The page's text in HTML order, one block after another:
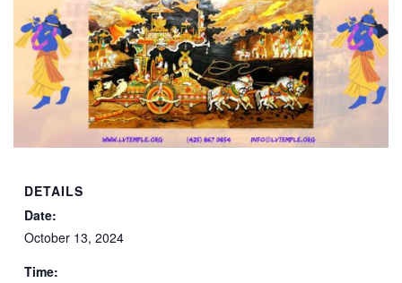
DETAILS
Date:
October 13, 2024
Time: